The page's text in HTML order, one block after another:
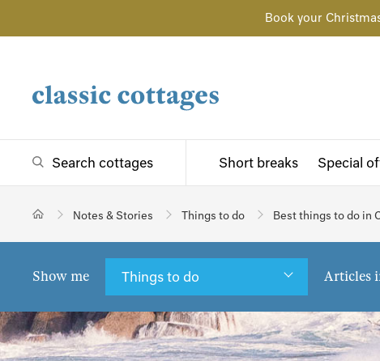
Book your
Search cottages Short breaks Special
Notes & Stories Things to do Best things to do in
Show me Things to do Articles